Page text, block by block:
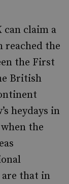
can claim a
reached the
the First
British
heydays in
the
are that in